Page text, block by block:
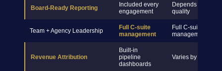
Board-Ready Reporting
Included every
engagement
Depends on hire
quality
Team + Agency Leadership
Full C-suite
management
Full C-suite
management
Revenue Attribution
Built-in
pipeline
dashboards
Varies by hire